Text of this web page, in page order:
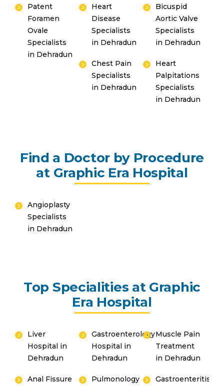
Patent
Foramen
Ovale
Specialists
in Dehradun
Heart
Disease
Specialists
in Dehradun
Bicuspid
Aortic Valve
Specialists
in Dehradun
Chest Pain
Specialists
in Dehradun
Heart
Palpitations
Specialists
in Dehradun
Find a Doctor by Procedure
at Graphic Era Hospital
Angioplasty
Specialists
in Dehradun
Top Specialities at Graphic
Era Hospital
Liver
Hospital in
Dehradun
Gastroenterology
Hospital in
Dehradun
Muscle Pain
Treatment
in Dehradun
Anal Fissure
Pulmonology
Gastroenteritis